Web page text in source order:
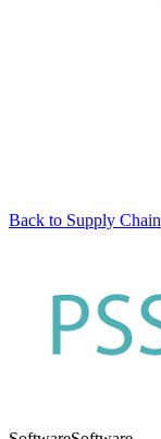
Back to Supply Chain